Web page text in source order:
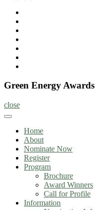
Green Energy Awards
close
Home
About
Nominate Now
Register
Program
Brochure
Award Winners
Call for Profile
Information